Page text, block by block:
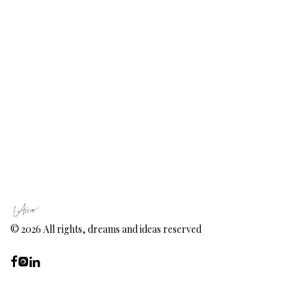
© 2026 All rights, dreams and ideas reserved